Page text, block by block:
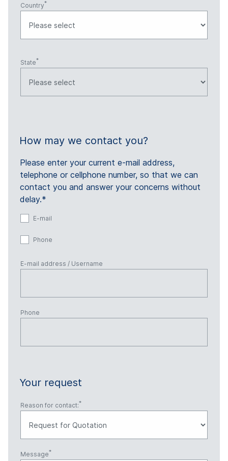
Country
State
How may we contact you?
Please enter your current e-mail address,
telephone or cellphone number, so that we can
contact you and answer your concerns without
delay.*
E-mail
Phone
E-mail address / Username
Phone
Your request
Reason for contact:
Message